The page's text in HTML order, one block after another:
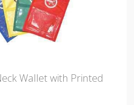
Wallet with Printed